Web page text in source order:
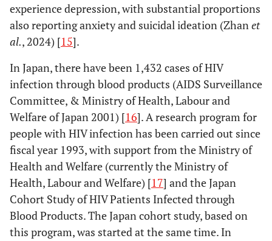
experience depression, with substantial proportions
also reporting anxiety and suicidal ideation (Zhanet
al., 2024) [15].
In Japan, there have been 1,432 cases of HIV
infection through blood products (AIDS Surveillance
Committee, & Ministry of Health, Labour and
Welfare of Japan 2001) [16]. A research program for
people with HIV infection has been carried out since
fiscal year 1993, with support from the Ministry of
Health and Welfare (currently the Ministry of
Health, Labour and Welfare) [17] and the Japan
Cohort Study of HIV Patients Infected through
Blood Products. The Japan cohort study, based on
this program, was started at the same time. In